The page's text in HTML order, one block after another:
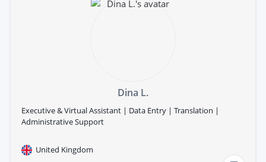
Dina L.
Executive & Virtual Assistant | Data Entry | Translation |
Administrative Support
United Kingdom